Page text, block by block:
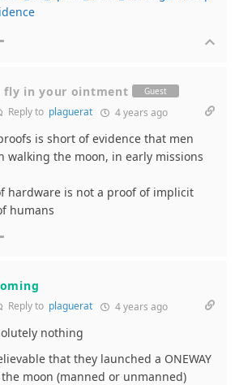
fly in your ointment Guest
Reply to plaguerat 4 years ago
is short of evidence that men
walking the moon, in early missions
hardware is not a proof of implicit
humans
Reply to plaguerat 4 years ago
nothing
that they launched a ONEWAY
moon (manned or unmanned)